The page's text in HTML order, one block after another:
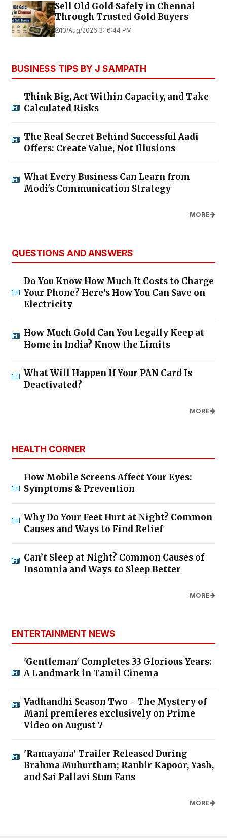
Sell Old Gold Safely in Chennai
Through Trusted Gold Buyers
10/Aug/2026 3:16:44 PM
BUSINESS TIPS BY J SAMPATH
Think Big, Act Within Capacity, and Take
Calculated Risks
The Real Secret Behind Successful Aadi
Offers: Create Value, Not Illusions
What Every Business Can Learn from
Modi's Communication Strategy
MORE
QUESTIONS AND ANSWERS
Do You Know How Much It Costs to Charge
Your Phone? Here’s How You Can Save on
Electricity
How Much Gold Can You Legally Keep at
Home in India? Know the Limits
What Will Happen If Your PAN Card Is
Deactivated?
MORE
HEALTH CORNER
How Mobile Screens Affect Your Eyes:
Symptoms & Prevention
Why Do Your Feet Hurt at Night? Common
Causes and Ways to Find Relief
Can’t Sleep at Night? Common Causes of
Insomnia and Ways to Sleep Better
MORE
ENTERTAINMENT NEWS
'Gentleman' Completes 33 Glorious Years:
A Landmark in Tamil Cinema
Vadhandhi Season Two - The Mystery of
Mani premieres exclusively on Prime
Video on August 7
'Ramayana' Trailer Released During
Brahma Muhurtham; Ranbir Kapoor, Yash,
and Sai Pallavi Stun Fans
MORE